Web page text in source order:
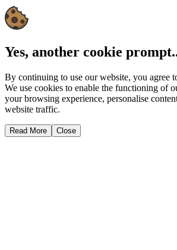
Yes, another cookie
By continuing to use our website, you agree
We use cookies to enable the functioning of
your browsing experience, personalise
website traffic.
Read More Close